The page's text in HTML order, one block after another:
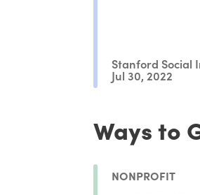
Stanford Social
Jul 30, 2022
Ways to
NONPROFIT